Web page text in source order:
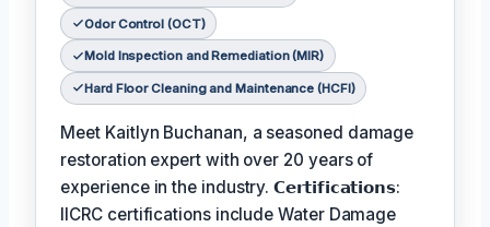
Odor Control (OCT)
Mold Inspection and Remediation (MIR)
Hard Floor Cleaning and Maintenance (HCFI)
Meet Kaitlyn Buchanan, a seasoned damage
restoration expert with over 20 years of
experience in the industry. 𝗖𝗲𝗿𝘁𝗶𝗳𝗶𝗰𝗮𝘁𝗶𝗼𝗻𝘀:
IICRC certifications include Water Damage